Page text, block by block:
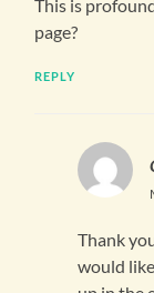
This is
page?
REPLY
Thank
would